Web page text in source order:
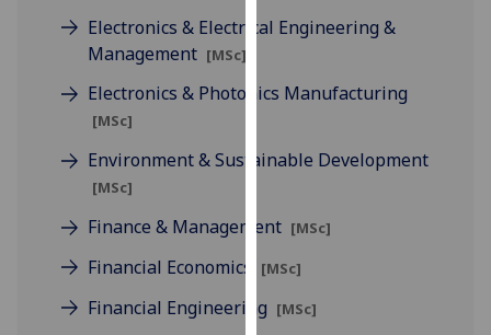
being
I do not
data
Personalised
advertising
I’m happy to
Electronics & Electrical Engineering &
Management [MSc]
Electronics & Photonics Manufacturing
[MSc]
Environment & Sustainable Development
[MSc]
Finance & Management [MSc]
Financial Economics [MSc]
Financial Engineering [MSc]